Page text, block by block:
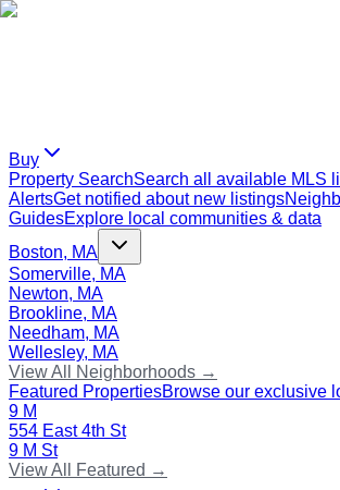
Buy
Property SearchSearch all available MLS
AlertsGet notified about new listings
GuidesExplore local communities & data
Boston, MA
Somerville, MA
Newton, MA
Brookline, MA
Needham, MA
Wellesley, MA
View All Neighborhoods →
Featured PropertiesBrowse our exclusive
9 M
554 East 4th St
9 M St
View All Featured →